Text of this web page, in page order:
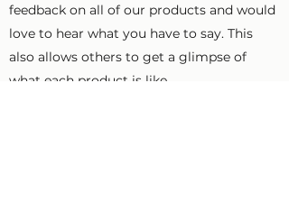
feedback on all of our products and would
love to hear what you have to say. This
also allows others to get a glimpse of
what each product is like.